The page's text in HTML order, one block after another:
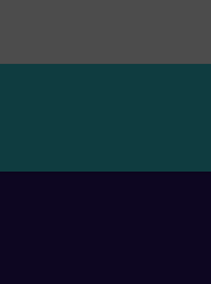
of Stara Fužina